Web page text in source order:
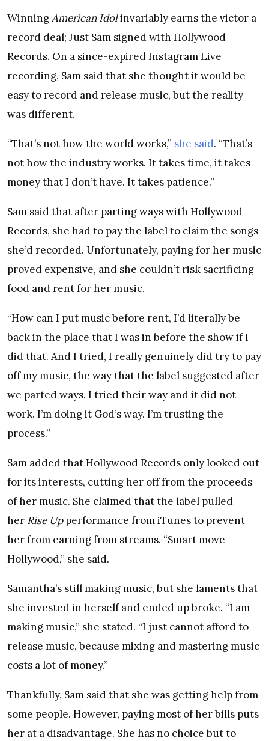
WinningAmerican Idolinvariably earns the victor a
record deal; Just Sam signed with Hollywood
Records. On a since-expired Instagram Live
recording, Sam said that she thought it would be
easy to record and release music, but the reality
was different.
“That’s not how the world works,” she said. “That’s
not how the industry works. It takes time, it takes
money that I don’t have. It takes patience.”
Sam said that after parting ways with Hollywood
Records, she had to pay the label to claim the songs
she’d recorded. Unfortunately, paying for her music
proved expensive, and she couldn’t risk sacrificing
food and rent for her music.
“How can I put music before rent, I’d literally be
back in the place that I was in before the show if I
did that. And I tried, I really genuinely did try to pay
off my music, the way that the label suggested after
we parted ways. I tried their way and it did not
work. I’m doing it God’s way. I’m trusting the
process.”
Sam added that Hollywood Records only looked out
for its interests, cutting her off from the proceeds
of her music. She claimed that the label pulled
her Rise Upperformance from iTunes to prevent
her from earning from streams. “Smart move
Hollywood,” she said.
Samantha’s still making music, but she laments that
she invested in herself and ended up broke. “I am
making music,” she stated. “I just cannot afford to
release music, because mixing and mastering music
costs a lot of money.”
Thankfully, Sam said that she was getting help from
some people. However, paying most of her bills puts
her at a disadvantage. She has no choice but to